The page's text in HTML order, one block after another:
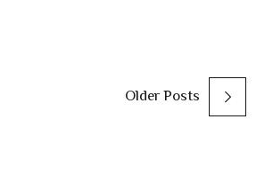
Older Posts